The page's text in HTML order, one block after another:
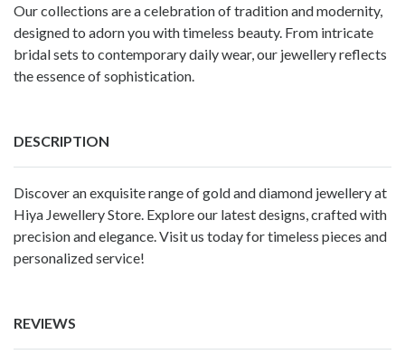
Our collections are a celebration of tradition and modernity,
designed to adorn you with timeless beauty. From intricate
bridal sets to contemporary daily wear, our jewellery reflects
the essence of sophistication.
DESCRIPTION
Discover an exquisite range of gold and diamond jewellery at
Hiya JewelleryStore. Explore our latest designs, crafted with
precision and elegance. Visit us today for timeless pieces and
personalized service!
REVIEWS